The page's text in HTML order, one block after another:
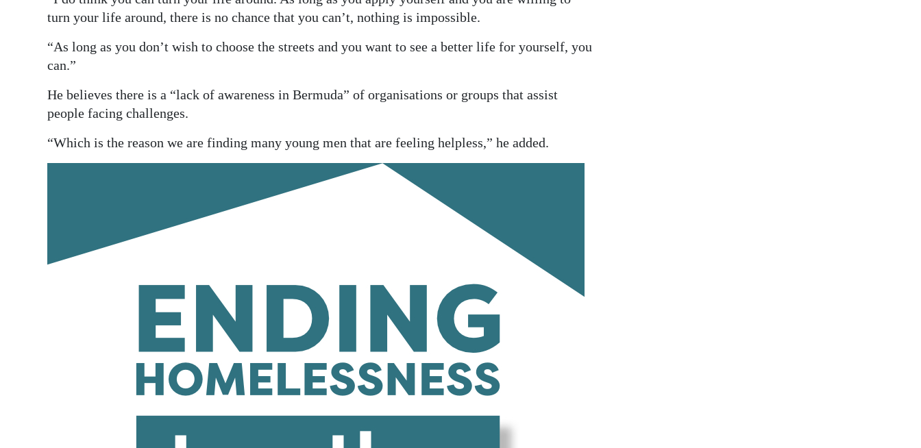
turn your life around, there is no chance that you can’t, nothing is impossible.
“As long as you don’t wish to choose the streets and you want to see a better life for yourself, you
can.”
He believes there is a “lack of awareness in Bermuda” of organisations or groups that assist
people facing challenges.
“Which is the reason we are finding many young men that are feeling helpless,” he added.